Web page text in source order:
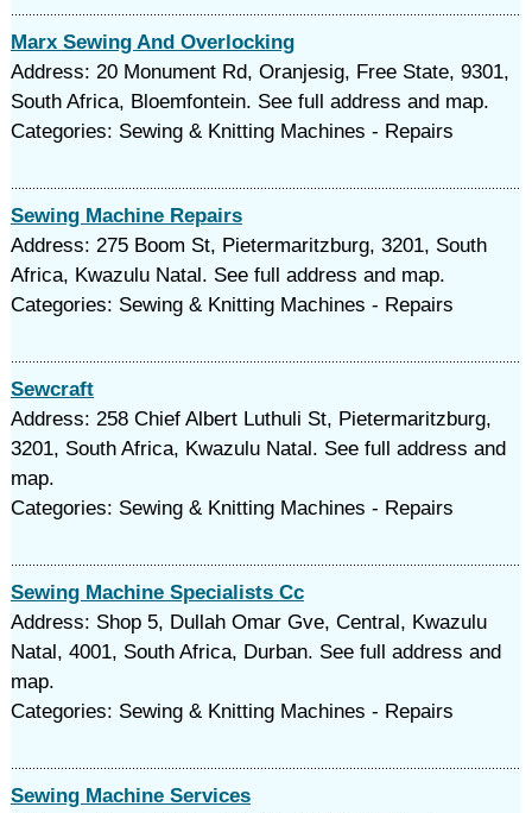
Marx Sewing And Overlocking
Address: 20 Monument Rd, Oranjesig, Free State, 9301,
South Africa, Bloemfontein. See full address and map.
Categories: Sewing & Knitting Machines - Repairs
Sewing Machine Repairs
Address: 275 Boom St, Pietermaritzburg, 3201, South
Africa, Kwazulu Natal. See full address and map.
Categories: Sewing & Knitting Machines - Repairs
Sewcraft
Address: 258 Chief Albert Luthuli St, Pietermaritzburg,
3201, South Africa, Kwazulu Natal. See full address and
map.
Categories: Sewing & Knitting Machines - Repairs
Sewing Machine Specialists Cc
Address: Shop 5, Dullah Omar Gve, Central, Kwazulu
Natal, 4001, South Africa, Durban. See full address and
map.
Categories: Sewing & Knitting Machines - Repairs
Sewing Machine Services